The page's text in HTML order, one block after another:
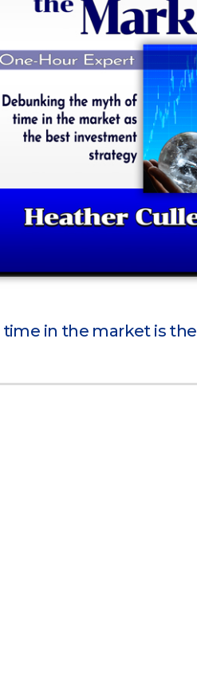
in the market is the